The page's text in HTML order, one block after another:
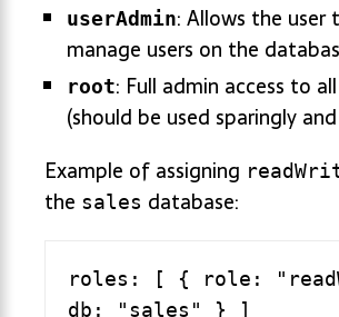
userAdmin: Allows the user
manage users on the
root: Full admin access to
(should be used sparingly
Example of assigning
the sales database:
roles: [ { role: